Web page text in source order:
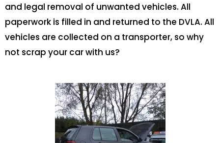
and legal removal of unwanted vehicles. All
paperwork is filled in and returned to the DVLA. All
vehicles are collected on a transporter, so why
not scrap your car with us?